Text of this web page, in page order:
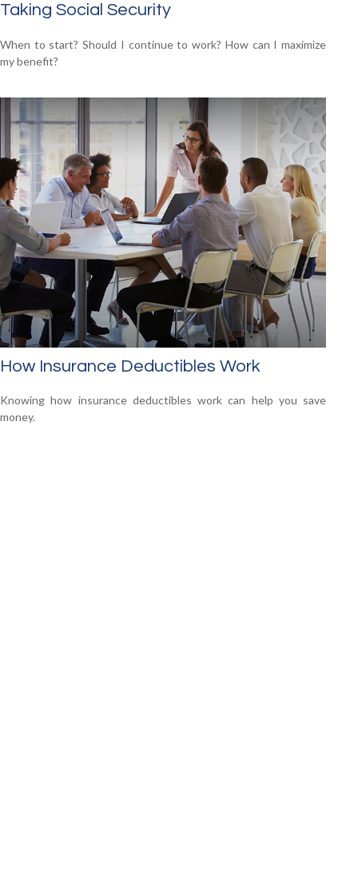
Taking Social Security
When to start? Should I continue to work? How can I maximize
my benefit?
How Insurance Deductibles Work
Knowing how insurance deductibles work can help you save
money.